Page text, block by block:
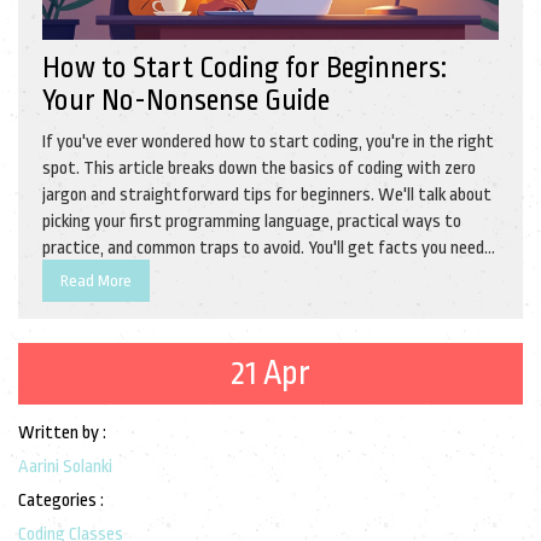
How to Start Coding for Beginners:
Your No-Nonsense Guide
If you've ever wondered how to start coding, you're in the right
spot. This article breaks down the basics of coding with zero
jargon and straightforward tips for beginners. We'll talk about
picking your first programming language, practical ways to
practice, and common traps to avoid. You'll get facts you need
and clear advice for taking your first steps into coding. No
experience required—just a bit of curiosity and a laptop.
Read More
21 Apr
Written by :
Aarini Solanki
Categories :
Coding Classes